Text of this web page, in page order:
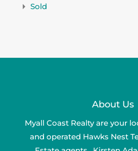
Sold
About Us
Myall Coast Realty are your
and operated Hawks Nest